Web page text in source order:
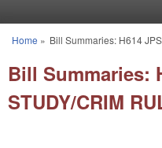
You are here
Home » Bill Summaries: H614
Bill Summaries:
STUDY/CRIM